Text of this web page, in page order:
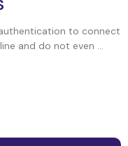
to connect
and do not even ...